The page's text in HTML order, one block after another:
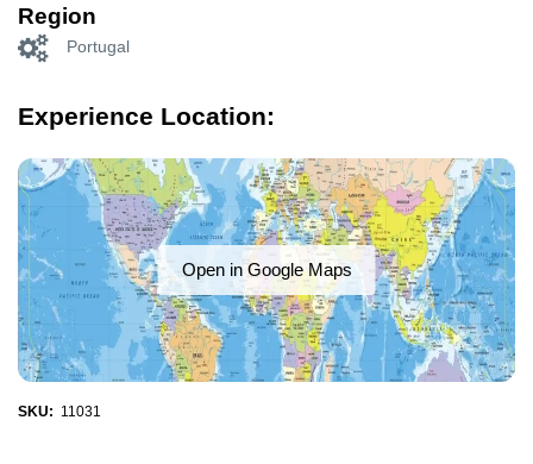
Region
Portugal
Experience Location:
Open in Google Maps
SKU: 11031